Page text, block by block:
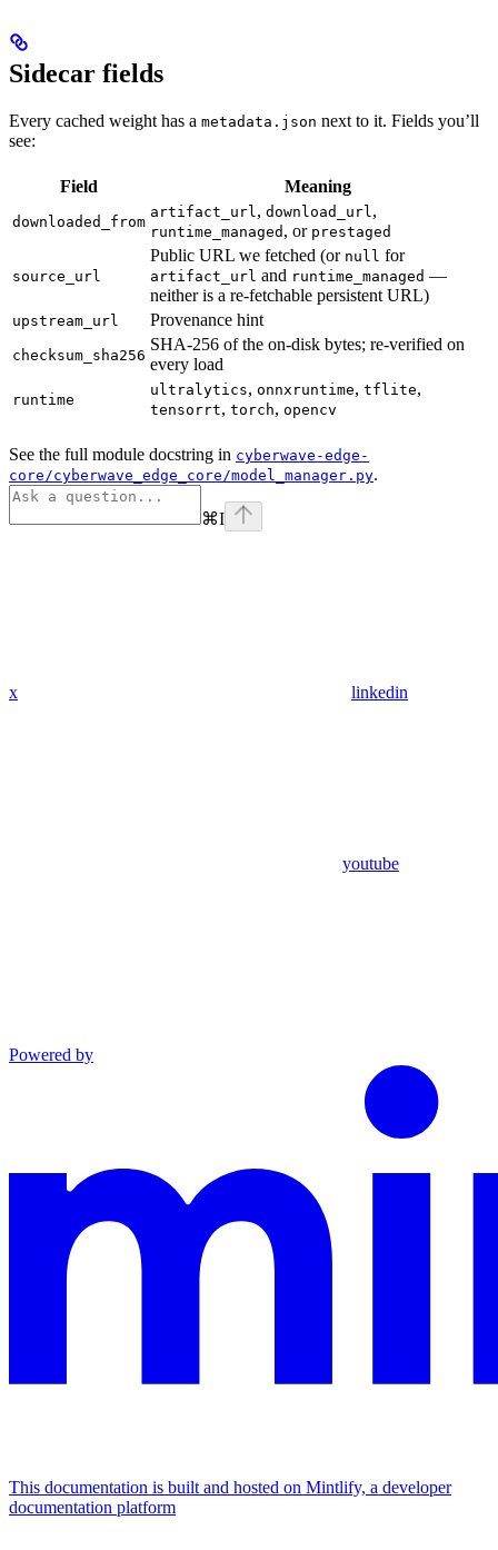
Sidecar fields
Every cached weight has a metadata.json next to it. Fields you’ll
see:
Field Meaning
downloaded_from
artifact_url , download_url ,
runtime_managed , or prestaged
source_url
Public URL we fetched (or null for
artifact_url and runtime_managed —
neither is a re-fetchable persistent URL)
upstream_url Provenance hint
checksum_sha256
SHA-256 of the on-disk bytes; re-verified on
every load
runtime
ultralytics, onnxruntime, tflite,
tensorrt, torch, opencv
See the full module docstring in cyberwave-edge-
core/cyberwave_edge_core/model_manager.py.
⌘I
x linkedin
youtube
Powered by
This documentation is built and hosted on Mintlify, a developer
documentation platform